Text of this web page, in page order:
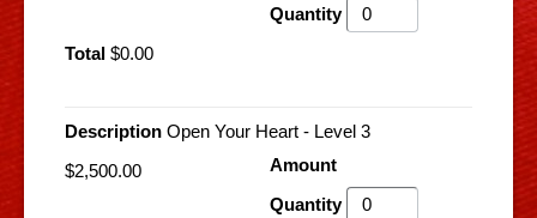
$0.00
Open Your Heart - Level 3
$2,500.00